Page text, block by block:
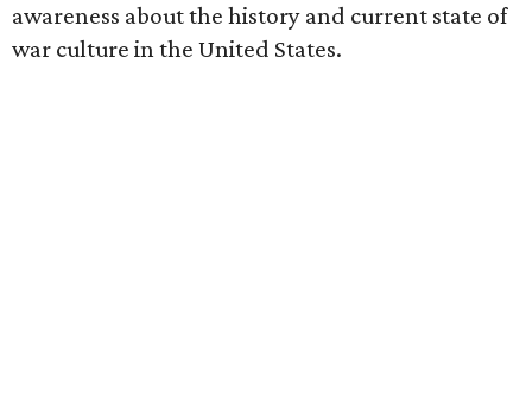
awareness about the history and current state of
war culture in the United States.